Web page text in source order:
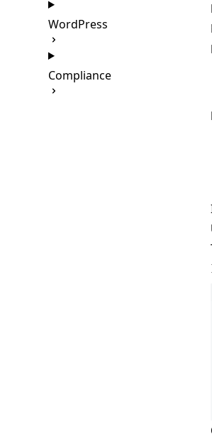
WordPress
Compliance